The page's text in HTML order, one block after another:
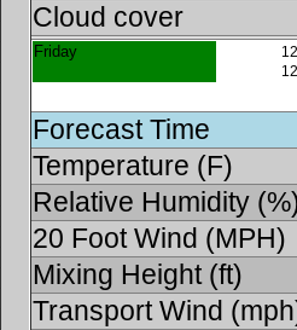
Cloud cover
Friday
Forecast Time
Temperature (F)
Relative Humidity
20 Foot Wind (MPH)
Mixing Height (ft)
Transport Wind